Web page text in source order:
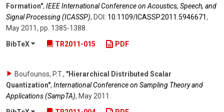
Formation", IEEE International Conference on Acoustics, Speech, and
Signal Processing (ICASSP), DOI: 10.1109/​ICASSP.2011.5946671,
May 2011, pp. 1385-1388
BibTeX
TR2011-015 PDF
Boufounos, P.T., "Hierarchical Distributed Scalar
Quantization", International Conference on Sampling Theory and
Applications (SampTA), May 2011